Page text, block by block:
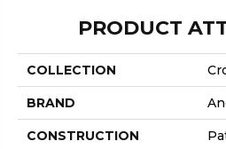
PRODUCT
COLLECTION
BRAND
CONSTRUCTION